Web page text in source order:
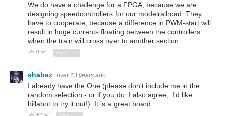
We do have a challenge for a FPGA, because we are
designing speedcontrollers for our modelrailroad. They
have to cooperate, because a difference in PWM-start will
result in huge currents floating between the controllers
when the train will cross over to another section.
Vote Up
0 Vote Down
Sign in to reply
shabaz over 13 years ago
I already have the One (please don't include me in the
random selection - or if you do, I also agree, I'd like
billabot to try it out!). It is a great board.
+2